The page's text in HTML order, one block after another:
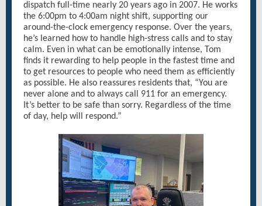
dispatch full-time nearly 20 years ago in 2007. He works
the 6:00pm to 4:00am night shift, supporting our
around-the-clock emergency response. Over the years,
he’s learned how to handle high-stress calls and to stay
calm. Even in what can be emotionally intense, Tom
finds it rewarding to help people in the fastest time and
to get resources to people who need them as efficiently
as possible. He also reassures residents that, “You are
never alone and to always call 911 for an emergency.
It’s better to be safe than sorry. Regardless of the time
of day, help will respond.”